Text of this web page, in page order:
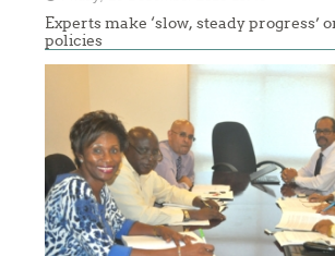
Experts make ‘slow, steady progress’
policies